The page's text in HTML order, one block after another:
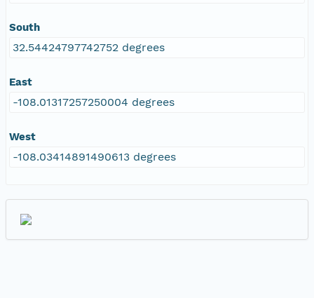
South
32.54424797742752 degrees
East
-108.01317257250004 degrees
West
-108.03414891490613 degrees